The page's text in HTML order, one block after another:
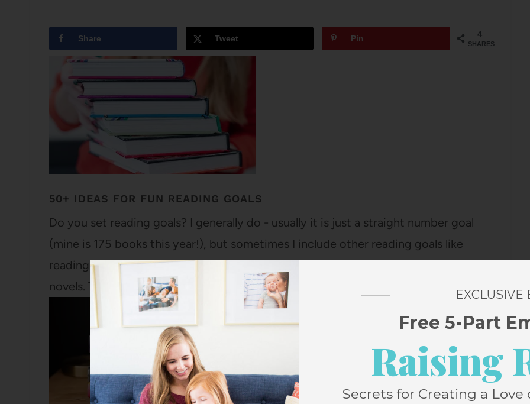
4
SHARES
Share Tweet Pin
50+ IDEAS FOR FUN READING GOALS
Do you set reading goals? I generally do - usually it is just a straight number goal
(mine is 175 books this year!), but sometimes I include other reading goals like
reading every book by a specific author or reading a certain number of graphic
novels. There are so many…
EXCLUSIVE
Free 5-Part
Raising
Secrets for Creating a